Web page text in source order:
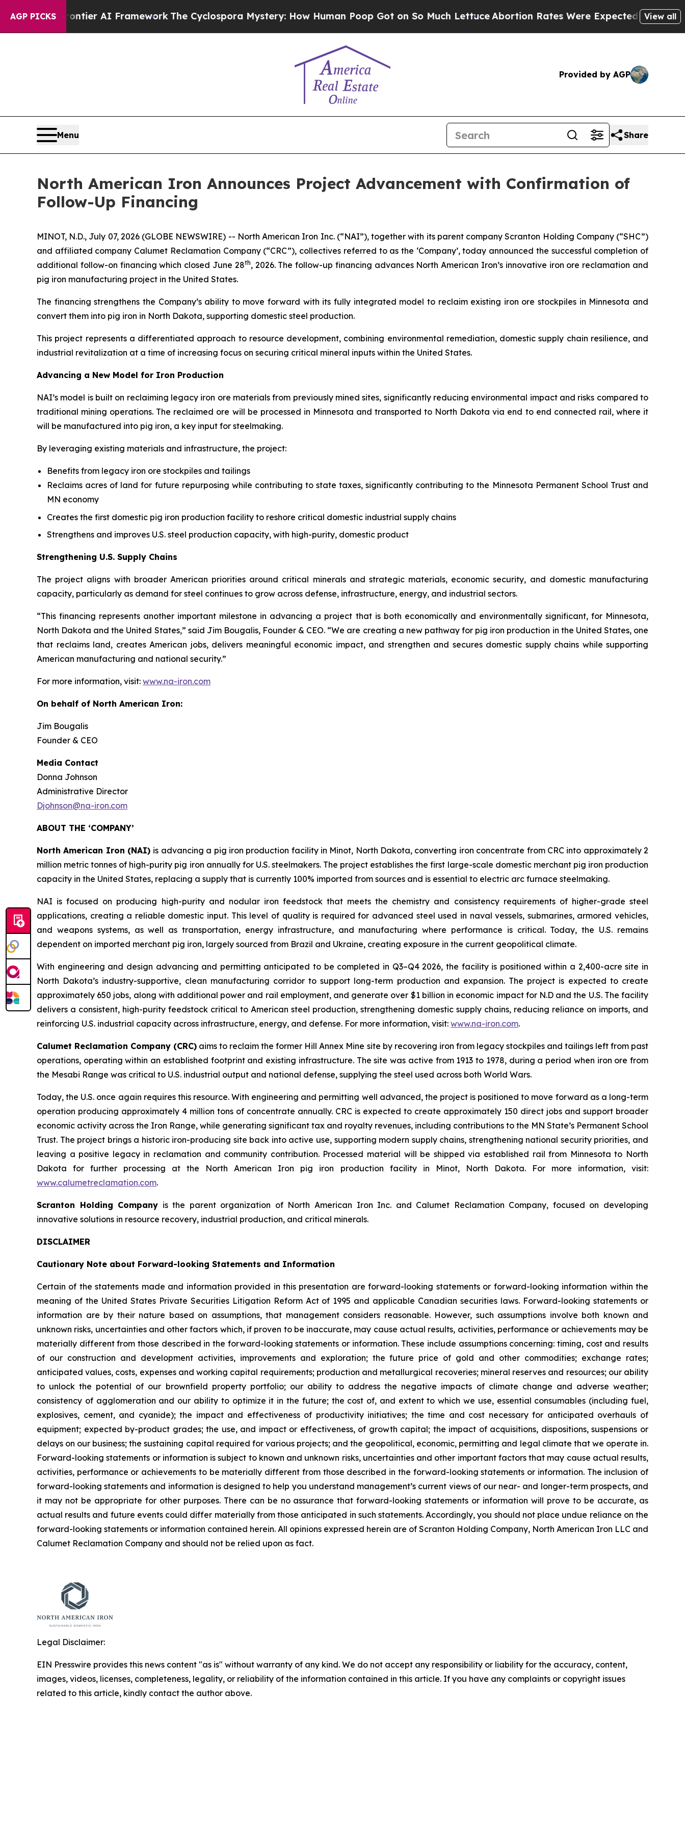
AGP PICKSAI FrameworkThe Cyclospora Mystery: How Human Poop Got on So Much LettuceAbortion Rates Were Expected to Tank After Roe
View all
Provided by AGP
Menu Share
North American Iron Announces Project Advancement with Confirmation of
Follow-Up Financing
MINOT, N.D., July 07, 2026 (GLOBE NEWSWIRE) -- North American Iron Inc. (“NAI”), together with its parent company Scranton Holding Company (“SHC”)
and affiliated company Calumet Reclamation Company (“CRC”), collectives referred to as the ‘Company’, today announced the successful completion of
additional follow-on financing which closed June 28th, 2026. The follow-up financing advances North American Iron’s innovative iron ore reclamation and
pig iron manufacturing project in the United States.
The financing strengthens the Company’s ability to move forward with its fully integrated model to reclaim existing iron ore stockpiles in Minnesota and
convert them into pig iron in North Dakota, supporting domestic steel production.
This project represents a differentiated approach to resource development, combining environmental remediation, domestic supply chain resilience, and
industrial revitalization at a time of increasing focus on securing critical mineral inputs within the United States.
Advancing a New Model for Iron Production
NAI’s model is built on reclaiming legacy iron ore materials from previously mined sites, significantly reducing environmental impact and risks compared to
traditional mining operations. The reclaimed ore will be processed in Minnesota and transported to North Dakota via end to end connected rail, where it
will be manufactured into pig iron, a key input for steelmaking.
By leveraging existing materials and infrastructure, the project:
Benefits from legacy iron ore stockpiles and tailings
Reclaims acres of land for future repurposing while contributing to state taxes, significantly contributing to the Minnesota Permanent School Trust and
MN economy
Creates the first domestic pig iron production facility to reshore critical domestic industrial supply chains
Strengthens and improves U.S. steel production capacity, with high-purity, domestic product
Strengthening U.S. Supply Chains
The project aligns with broader American priorities around critical minerals and strategic materials, economic security, and domestic manufacturing
capacity, particularly as demand for steel continues to grow across defense, infrastructure, energy, and industrial sectors.
“This financing represents another important milestone in advancing a project that is both economically and environmentally significant, for Minnesota,
North Dakota and the United States,” said Jim Bougalis, Founder & CEO. “We are creating a new pathway for pig iron production in the United States, one
that reclaims land, creates American jobs, delivers meaningful economic impact, and strengthen and secures domestic supply chains while supporting
American manufacturing and national security.”
For more information, visit: www.na-iron.com
On behalf of North American Iron:
Jim Bougalis
Founder & CEO
Media Contact
Donna Johnson
Administrative Director
Djohnson@na-iron.com
ABOUT THE ‘COMPANY’
North American Iron (NAI) is advancing a pig iron production facility in Minot, North Dakota, converting iron concentrate from CRC into approximately 2
million metric tonnes of high-purity pig iron annually for U.S. steelmakers. The project establishes the first large-scale domestic merchant pig iron production
capacity in the United States, replacing a supply that is currently 100% imported from sources and is essential to electric arc furnace steelmaking.
NAI is focused on producing high-purity and nodular iron feedstock that meets the chemistry and consistency requirements of higher-grade steel
applications, creating a reliable domestic input. This level of quality is required for advanced steel used in naval vessels, submarines, armored vehicles,
and weapons systems, as well as transportation, energy infrastructure, and manufacturing where performance is critical. Today, the U.S. remains
dependent on imported merchant pig iron, largely sourced from Brazil and Ukraine, creating exposure in the current geopolitical climate.
With engineering and design advancing and permitting anticipated to be completed in Q3–Q4 2026, the facility is positioned within a 2,400-acre site in
North Dakota’s industry-supportive, clean manufacturing corridor to support long-term production and expansion. The project is expected to create
approximately 650 jobs, along with additional power and rail employment, and generate over $1 billion in economic impact for N.D and the U.S. The facility
delivers a consistent, high-purity feedstock critical to American steel production, strengthening domestic supply chains, reducing reliance on imports, and
reinforcing U.S. industrial capacity across infrastructure, energy, and defense. For more information, visit: www.na-iron.com.
Calumet Reclamation Company (CRC) aims to reclaim the former Hill Annex Mine site by recovering iron from legacy stockpiles and tailings left from past
operations, operating within an established footprint and existing infrastructure. The site was active from 1913 to 1978, during a period when iron ore from
the Mesabi Range was critical to U.S. industrial output and national defense, supplying the steel used across both World Wars.
Today, the U.S. once again requires this resource. With engineering and permitting well advanced, the project is positioned to move forward as a long-term
operation producing approximately 4 million tons of concentrate annually. CRC is expected to create approximately 150 direct jobs and support broader
economic activity across the Iron Range, while generating significant tax and royalty revenues, including contributions to the MN State’s Permanent School
Trust. The project brings a historic iron-producing site back into active use, supporting modern supply chains, strengthening national security priorities, and
leaving a positive legacy in reclamation and community contribution. Processed material will be shipped via established rail from Minnesota to North
Dakota for further processing at the North American Iron pig iron production facility in Minot, North Dakota. For more information, visit:
www.calumetreclamation.com.
Scranton Holding Company is the parent organization of North American Iron Inc. and Calumet Reclamation Company, focused on developing
innovative solutions in resource recovery, industrial production, and critical minerals.
DISCLAIMER
Cautionary Note about Forward-looking Statements and Information
Certain of the statements made and information provided in this presentation are forward-looking statements or forward-looking information within the
meaning of the United States Private Securities Litigation Reform Act of 1995 and applicable Canadian securities laws. Forward-looking statements or
information are by their nature based on assumptions, that management considers reasonable. However, such assumptions involve both known and
unknown risks, uncertainties and other factors which, if proven to be inaccurate, may cause actual results, activities, performance or achievements may be
materially different from those described in the forward-looking statements or information. These include assumptions concerning: timing, cost and results
of our construction and development activities, improvements and exploration; the future price of gold and other commodities; exchange rates;
anticipated values, costs, expenses and working capital requirements; production and metallurgical recoveries; mineral reserves and resources; our ability
to unlock the potential of our brownfield property portfolio; our ability to address the negative impacts of climate change and adverse weather;
consistency of agglomeration and our ability to optimize it in the future; the cost of, and extent to which we use, essential consumables (including fuel,
explosives, cement, and cyanide); the impact and effectiveness of productivity initiatives; the time and cost necessary for anticipated overhauls of
equipment; expected by-product grades; the use, and impact or effectiveness, of growth capital; the impact of acquisitions, dispositions, suspensions or
delays on our business; the sustaining capital required for various projects; and the geopolitical, economic, permitting and legal climate that we operate in.
Forward-looking statements or information is subject to known and unknown risks, uncertainties and other important factors that may cause actual results,
activities, performance or achievements to be materially different from those described in the forward-looking statements or information. The inclusion of
forward-looking statements and information is designed to help you understand management’s current views of our near- and longer-term prospects, and
it may not be appropriate for other purposes. There can be no assurance that forward-looking statements or information will prove to be accurate, as
actual results and future events could differ materially from those anticipated in such statements. Accordingly, you should not place undue reliance on the
forward-looking statements or information contained herein. All opinions expressed herein are of Scranton Holding Company, North American Iron LLC and
Calumet Reclamation Company and should not be relied upon as fact.
Legal Disclaimer:
EIN Presswire provides this news content "as is" without warranty of any kind. We do not accept any responsibility or liability for the accuracy, content,
images, videos, licenses, completeness, legality, or reliability of the information contained in this article. If you have any complaints or copyright issues
related to this article, kindly contact the author above.